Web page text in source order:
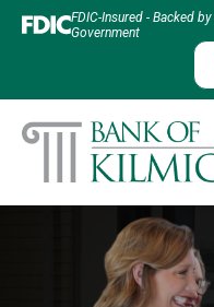
FDIC-Insured - Backed
Government